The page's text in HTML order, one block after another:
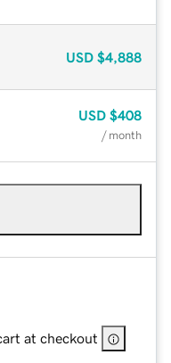
USD $4,888
USD $408
/ month
at checkout